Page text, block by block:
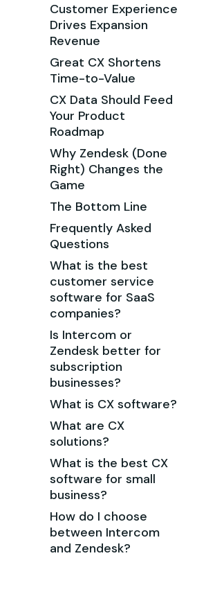
Customer Experience
Drives Expansion
Revenue
Great CX Shortens
Time-to-Value
CX Data Should Feed
Your Product
Roadmap
Why Zendesk (Done
Right) Changes the
Game
The Bottom Line
Frequently Asked
Questions
What is the best
customer service
software for SaaS
companies?
Is Intercom or
Zendesk better for
subscription
businesses?
What is CX software?
What are CX
solutions?
What is the best CX
software for small
business?
How do I choose
between Intercom
and Zendesk?